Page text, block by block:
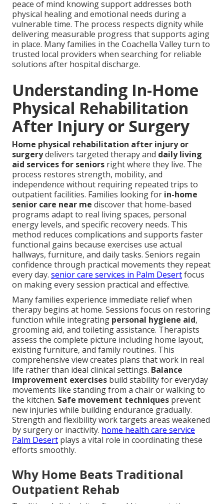
peace of mind knowing support addresses both
physical healing and emotional needs during a
vulnerable time. The process respects dignity while
delivering measurable progress that supports aging
in place. Many families in the Coachella Valley turn to
trusted local providers when searching for reliable
solutions after hospital discharge.
Understanding In-Home
Physical Rehabilitation
After Injury or Surgery
Home physical rehabilitation after injury or
surgerydelivers targeted therapy and daily living
aid services for seniors right where they live. The
process restores strength, mobility, and
independence without requiring repeated trips to
outpatient facilities. Families looking for in-home
senior care near me discover that home-based
programs adapt to real living spaces, personal
energy levels, and specific recovery needs. This
method reduces complications and supports faster
functional gains because exercises use actual
hallways, furniture, and daily tasks. Seniors regain
confidence through practical movements they repeat
every day. senior care services in Palm Desertfocus
on making every session practical and effective.
Many families experience immediate relief when
therapy begins at home. Sessions focus on restoring
function while integrating personal hygiene aid,
grooming aid, and toileting assistance. Therapists
assess the complete picture including home layout,
existing furniture, and family routines. This
comprehensive view creates plans that work in real
life rather than ideal clinical settings. Balance
improvement exercises build stability for everyday
movements like standing from a chair or walking to
the kitchen. Safe movement techniques prevent
new injuries while building endurance gradually.
Strength and flexibility work targets areas weakened
by surgery or inactivity. home health care service
Palm Desert plays a vital role in coordinating these
efforts smoothly.
Why Home Beats Traditional
Outpatient Rehab